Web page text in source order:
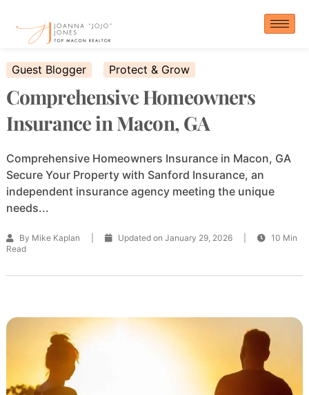
content
Guest Blogger
Protect & Grow
Comprehensive Homeowners
Insurance in Macon, GA
Comprehensive Homeowners Insurance in Macon, GA
Secure Your Property with Sanford Insurance, an
independent insurance agency meeting the unique
needs...
By Mike Kaplan Updated on January 29, 2026
10 Min
Read